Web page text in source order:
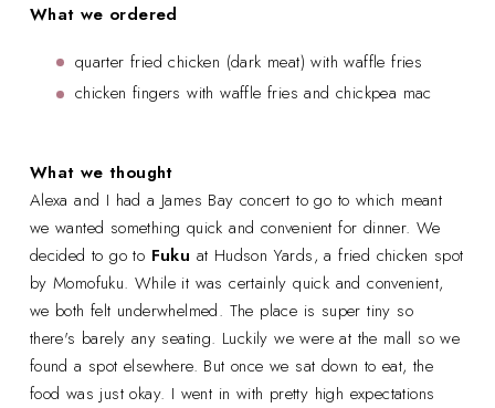
What we ordered
quarter fried chicken (dark meat) with waffle fries
chicken fingers with waffle fries and chickpea mac
What we thought
Alexa and I had a James Bay concert to go to which meant
we wanted something quick and convenient for dinner. We
decided to go to Fuku at Hudson Yards, a fried chicken spot
by Momofuku. While it was certainly quick and convenient,
we both felt underwhelmed. The place is super tiny so
there's barely any seating. Luckily we were at the mall so we
found a spot elsewhere. But once we sat down to eat, the
food was just okay. I went in with pretty high expectations